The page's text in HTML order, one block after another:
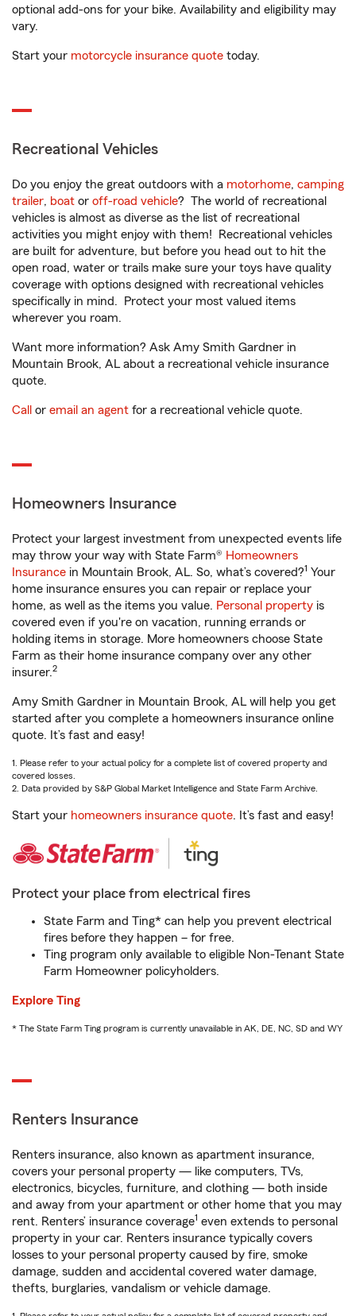
optional add-ons for your bike. Availability and eligibility may
vary.
Start your motorcycle insurance quote today.
Recreational Vehicles
Do you enjoy the great outdoors with a motorhome, camping
trailer, boat or off-road vehicle? The world of recreational
vehicles is almost as diverse as the list of recreational
activities you might enjoy with them! Recreational vehicles
are built for adventure, but before you head out to hit the
open road, water or trails make sure your toys have quality
coverage with options designed with recreational vehicles
specifically in mind. Protect your most valued items
wherever you roam.
Want more information? Ask Amy Smith Gardner in
Mountain Brook, AL about a recreational vehicle insurance
quote.
Call or email an agent for a recreational vehicle quote.
Homeowners Insurance
Protect your largest investment from unexpected events life
may throw your way with State Farm® Homeowners
Insurance in Mountain Brook, AL. So, what’s covered?1 Your
home insurance ensures you can repair or replace your
home, as well as the items you value. Personal property is
covered even if you're on vacation, running errands or
holding items in storage. More homeowners choose State
Farm as their home insurance company over any other
insurer.2
Amy Smith Gardner in Mountain Brook, AL will help you get
started after you complete a homeowners insurance online
quote. It’s fast and easy!
1. Please refer to your actual policy for a complete list of covered property and
covered losses.
2. Data provided by S&P Global Market Intelligence and State Farm Archive.
Start your homeowners insurance quote. It’s fast and easy!
Protect your place from electrical fires
State Farm and Ting* can help you prevent electrical
fires before they happen – for free.
Ting program only available to eligible Non-Tenant State
Farm Homeowner policyholders.
Explore Ting
* The State Farm Ting program is currently unavailable in AK, DE, NC, SD and WY
Renters Insurance
Renters insurance, also known as apartment insurance,
covers your personal property — like computers, TVs,
electronics, bicycles, furniture, and clothing — both inside
and away from your apartment or other home that you may
rent. Renters’ insurance coverage1 even extends to personal
property in your car. Renters insurance typically covers
losses to your personal property caused by fire, smoke
damage, sudden and accidental covered water damage,
thefts, burglaries, vandalism or vehicle damage.